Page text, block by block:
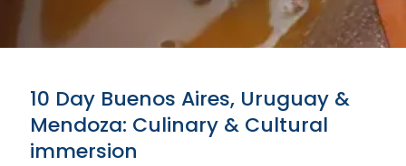
10 Day Buenos Aires, Uruguay &
Mendoza: Culinary & Cultural
immersion